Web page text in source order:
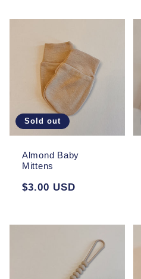
Sold out
Almond Baby
Mittens
Regular
$3.00 USD